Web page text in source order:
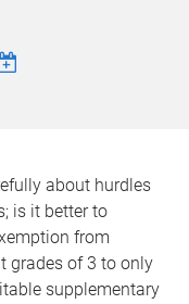
about hurdles
is it better to
from
grades of 3 to only
supplementary